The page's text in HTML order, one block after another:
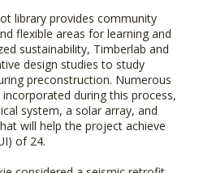
library provides community
flexible areas for learning and
sustainability, Timberlab and
design studies to study
preconstruction. Numerous
during this process,
system, a solar array, and
will help the project achieve
of 24.